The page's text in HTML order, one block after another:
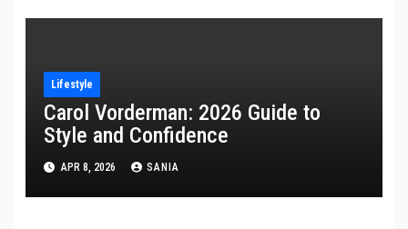
Lifestyle
Carol Vorderman: 2026 Guide to
Style and Confidence
APR 8, 2026 SANIA